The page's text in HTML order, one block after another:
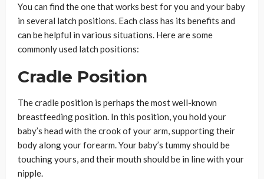
You can find the one that works best for you and your baby
in several latch positions. Each class has its benefits and
can be helpful in various situations. Here are some
commonly used latch positions:
Cradle Position
The cradle position is perhaps the most well-known
breastfeeding position. In this position, you hold your
baby’s head with the crook of your arm, supporting their
body along your forearm. Your baby’s tummy should be
touching yours, and their mouth should be in line with your
nipple.